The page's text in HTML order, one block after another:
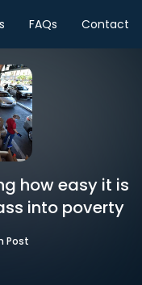
FAQs Contact
how easy it is
into poverty
Post